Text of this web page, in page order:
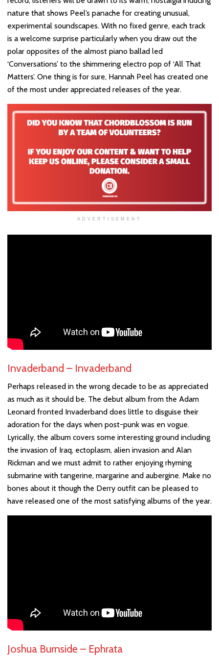
nature that shows Peel’s panache for creating unusual,
experimental soundscapes. With no fixed genre, each track
is a welcome surprise particularly when you draw out the
polar opposites of the almost piano ballad led
‘Conversations’ to the shimmering electro pop of ‘All That
Matters’. One thing is for sure, Hannah Peel has created one
of the most under appreciated releases of the year.
ADVERTISEMENT
Invaderband – Invaderband
Perhaps released in the wrong decade to be as appreciated
as much as it should be. The debut album from the Adam
Leonard fronted Invaderband does little to disguise their
adoration for the days when post-punk was en vogue.
Lyrically, the album covers some interesting ground including
the invasion of Iraq, ectoplasm, alien invasion and Alan
Rickman and we must admit to rather enjoying rhyming
submarine with tangerine, margarine and aubergine. Make no
bones about it though the Derry outfit can be pleased to
have released one of the most satisfying albums of the year.
Joshua Burnside – Ephrata